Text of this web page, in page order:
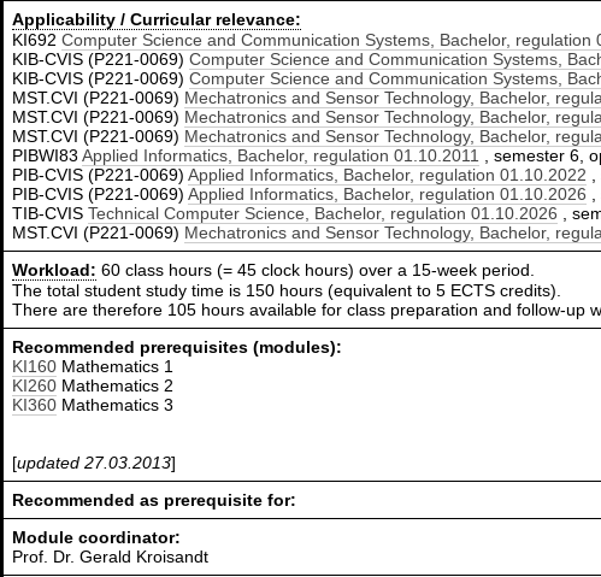
Applicability / Curricular relevance:
KI692Computer Science and Communication Systems, Bachelor, regulation
KIB-CVIS (P221-0069)Computer Science and Communication Systems,
KIB-CVIS (P221-0069)Computer Science and Communication Systems,
MST.CVI (P221-0069) Mechatronics and Sensor Technology, Bachelor,
MST.CVI (P221-0069) Mechatronics and Sensor Technology, Bachelor,
MST.CVI (P221-0069) Mechatronics and Sensor Technology, Bachelor,
PIBWI83Applied Informatics, Bachelor, regulation 01.10.2011 , semester 6,
PIB-CVIS (P221-0069)Applied Informatics, Bachelor, regulation 01.10.2022 ,
PIB-CVIS (P221-0069)Applied Informatics, Bachelor, regulation 01.10.2026 ,
TIB-CVISTechnical Computer Science, Bachelor, regulation 01.10.2026 ,
MST.CVI (P221-0069) Mechatronics and Sensor Technology, Bachelor,
Workload: 60 class hours (= 45 clock hours) over a 15-week period.
The total student study time is 150 hours (equivalent to 5 ECTS credits).
There are therefore 105 hours available for class preparation and follow-up
Recommended prerequisites (modules):
KI160 Mathematics 1
KI260 Mathematics 2
KI360 Mathematics 3
[updated 27.03.2013]
Recommended as prerequisite for:
Module coordinator:
Prof. Dr. Gerald Kroisandt